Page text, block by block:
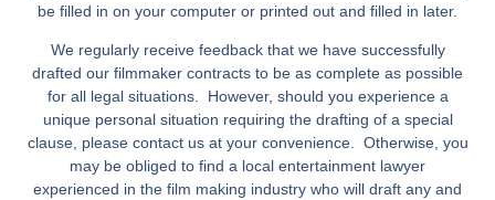
be filled in on your computer or printed out and filled in later.
We regularly receive feedback that we have successfully
drafted our filmmaker contracts to be as complete as possible
for all legal situations. However, should you experience a
unique personal situation requiring the drafting of a special
clause, please contact us at your convenience. Otherwise, you
may be obliged to find a local entertainment lawyer
experienced in the film making industry who will draft any and